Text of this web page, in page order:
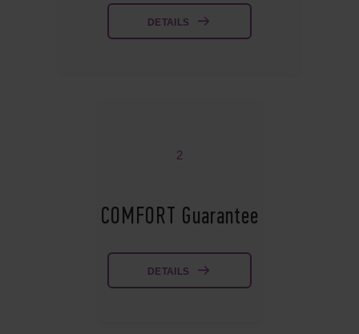
DETAILS
2
COMFORT Guarantee
DETAILS